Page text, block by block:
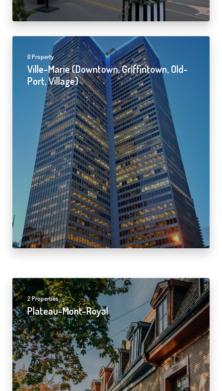
0 Property
Ville-Marie (Downtown, Griffintown, Old-
Port, Village)
2 Properties
Plateau-Mont-Royal